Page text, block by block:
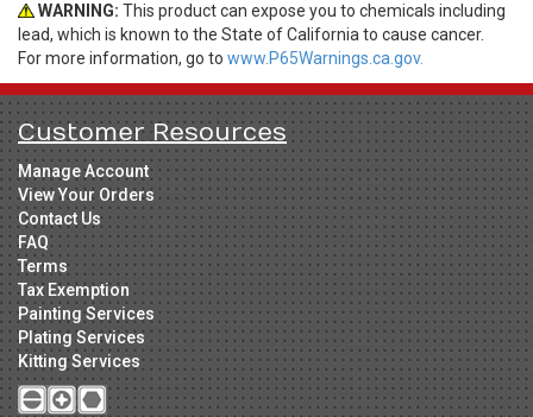
WARNING: This product can expose you to chemicals including
lead, which is known to the State of California to cause cancer.
For more information, go to www.P65Warnings.ca.gov.
Customer Resources
Manage Account
View Your Orders
Contact Us
FAQ
Terms
Tax Exemption
Painting Services
Plating Services
Kitting Services